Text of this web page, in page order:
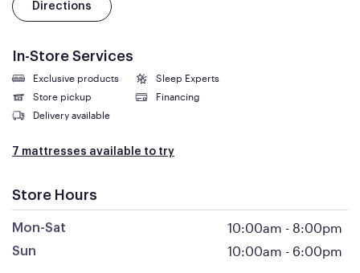
Directions
In-Store Services
Exclusive products
Sleep Experts
Store pickup
Financing
Delivery available
7 mattresses available to try
Store Hours
Mon-Sat 10:00am - 8:00pm
Sun 10:00am - 6:00pm